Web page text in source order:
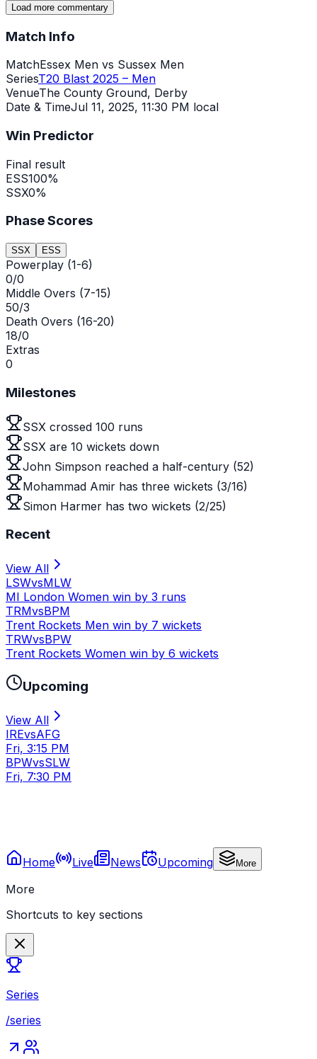
Load more commentary
Match Info
MatchEssex Men vs Sussex Men
SeriesT20 Blast 2025 – Men
VenueThe County Ground, Derby
Date & TimeJul 11, 2025, 11:30 PM local
Win Predictor
Final result
ESS100%
SSX0%
Phase Scores
SSX ESS
Powerplay (1-6)
0/0
Middle Overs (7-15)
50/3
Death Overs (16-20)
18/0
Extras
0
Milestones
SSX crossed 100 runs
SSX are 10 wickets down
John Simpson reached a half-century (52)
Mohammad Amir has three wickets (3/16)
Simon Harmer has two wickets (2/25)
Recent
View All
LSWvsMLW
MI London Women win by 3 runs
TRMvsBPM
Trent Rockets Men win by 7 wickets
TRWvsBPW
Trent Rockets Women win by 6 wickets
Upcoming
View All
IREvsAFG
Fri, 3:15 PM
BPWvsSLW
Fri, 7:30 PM
Home Live News Upcoming More
More
Shortcuts to key sections
Series
/series